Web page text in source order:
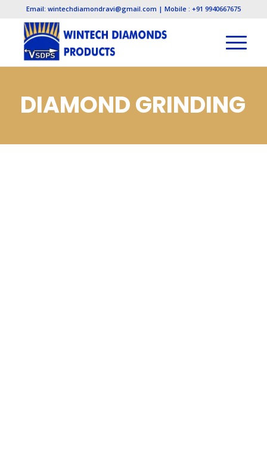
Email: wintechdiamondravi@gmail.com | Mobile : +91 9940667675
DIAMOND GRINDING